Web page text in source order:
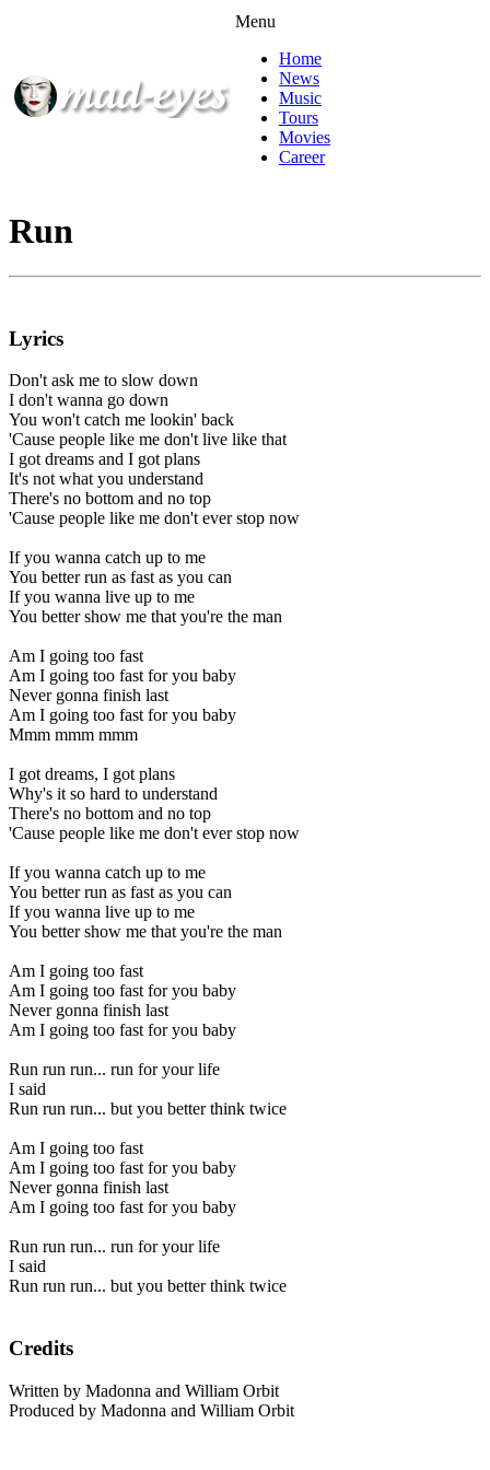
Menu
Home
News
Music
Tours
Movies
Career
Run
Lyrics
Don't ask me to slow down
I don't wanna go down
You won't catch me lookin' back
'Cause people like me don't live like that
I got dreams and I got plans
It's not what you understand
There's no bottom and no top
'Cause people like me don't ever stop now
If you wanna catch up to me
You better run as fast as you can
If you wanna live up to me
You better show me that you're the man
Am I going too fast
Am I going too fast for you baby
Never gonna finish last
Am I going too fast for you baby
Mmm mmm mmm
I got dreams, I got plans
Why's it so hard to understand
There's no bottom and no top
'Cause people like me don't ever stop now
If you wanna catch up to me
You better run as fast as you can
If you wanna live up to me
You better show me that you're the man
Am I going too fast
Am I going too fast for you baby
Never gonna finish last
Am I going too fast for you baby
Run run run... run for your life
I said
Run run run... but you better think twice
Am I going too fast
Am I going too fast for you baby
Never gonna finish last
Am I going too fast for you baby
Run run run... run for your life
I said
Run run run... but you better think twice
Credits
Written by Madonna and William Orbit
Produced by Madonna and William Orbit